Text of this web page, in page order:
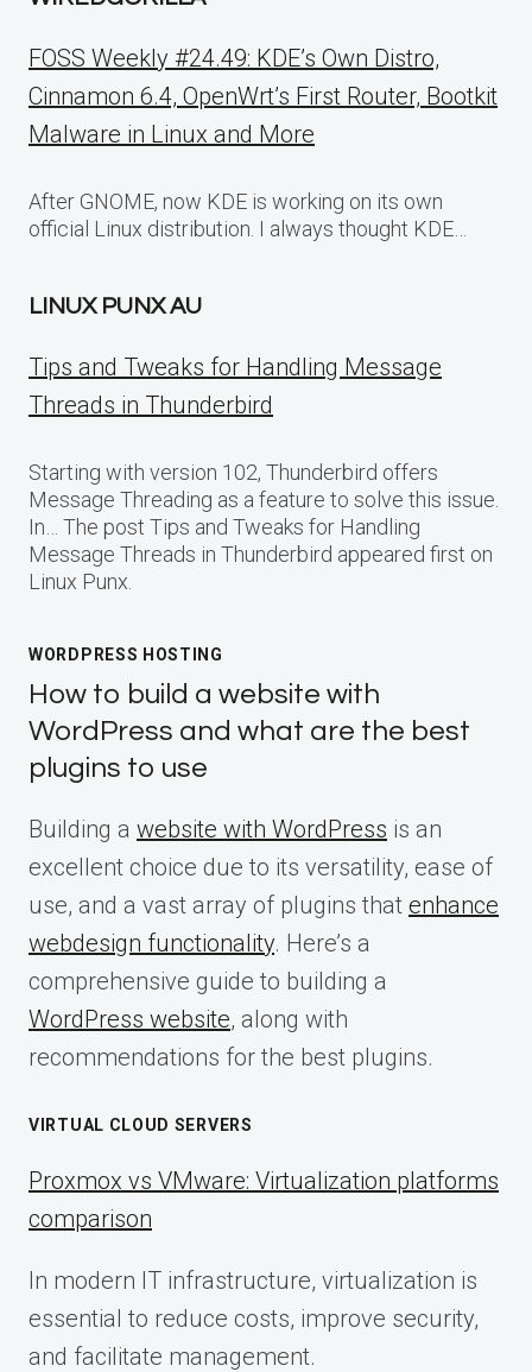
FOSS Weekly #24.49: KDE’s Own Distro,
Cinnamon 6.4, OpenWrt’s First Router, Bootkit
Malware in Linux and More
After GNOME, now KDE is working on its own
official Linux distribution. I always thought KDE…
LINUX PUNX AU
Tips and Tweaks for Handling Message
Threads in Thunderbird
Starting with version 102, Thunderbird offers
Message Threading as a feature to solve this issue.
In… The post Tips and Tweaks for Handling
Message Threads in Thunderbird appeared first on
Linux Punx.
WORDPRESS HOSTING
How to build a website with
WordPress and what are the best
plugins to use
Building a website with WordPress is an
excellent choice due to its versatility, ease of
use, and a vast array of plugins that enhance
webdesign functionality. Here’s a
comprehensive guide to building a
WordPress website, along with
recommendations for the best plugins.
VIRTUAL CLOUD SERVERS
Proxmox vs VMware: Virtualization platforms
comparison
In modern IT infrastructure, virtualization is
essential to reduce costs, improve security,
and facilitate management.